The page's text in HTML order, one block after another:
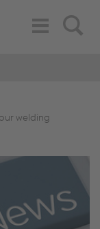
Search
Toggle
Navigation
welding